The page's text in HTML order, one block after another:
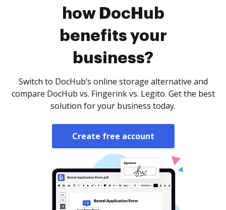
how DocHub
benefits your
business?
Switch to DocHub’s online storage alternative and
compare DocHub vs. Fingerink vs. Legito. Get the best
solution for your business today.
Create free account